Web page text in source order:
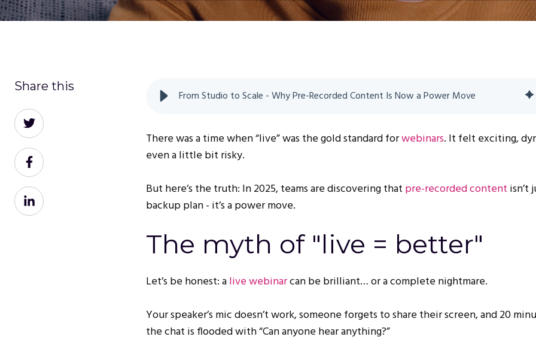
From Studio to Scale - Why Pre-Recorded Content Is Now a Power Move
There was a time when “live” was the gold standard forwebinars. It felt exciting,
even a little bit risky.
But here’s the truth: In 2025, teams are discovering that pre-recorded content isn’t
backup plan - it’s a power move.
The myth of "live = better"
Let’s be honest: alive webinarcan be brilliant… or a complete nightmare.
Your speaker’s mic doesn’t work, someone forgets to share their screen, and 20
the chat is flooded with “Can anyone hear anything?”
Share this
Share
on
Twitter
Share
on
Facebook
Share
on